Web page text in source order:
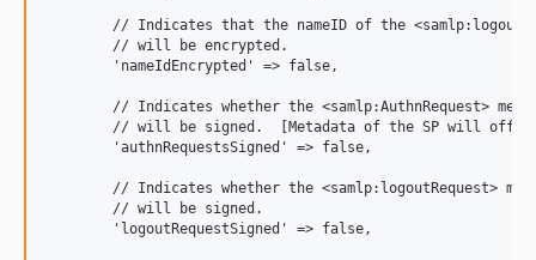
// Indicates that the nameID of the
        // will be encrypted.
        'nameIdEncrypted' => false,
// Indicates whether the <samlp:AuthnRequest>
// will be signed.  [Metadata of the SP will offer
        'authnRequestsSigned' => false,
// Indicates whether the <samlp:logoutRequest>
        // will be signed.
        'logoutRequestSigned' => false,